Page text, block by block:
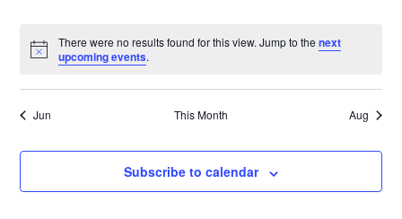
Notice
There were no results found for this view. Jump to the next
upcoming events.
Jun This Month Aug
Subscribe to calendar